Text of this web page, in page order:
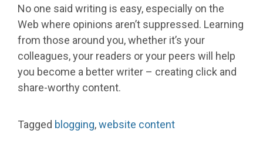
No one said writing is easy, especially on the
Web where opinions aren’t suppressed. Learning
from those around you, whether it’s your
colleagues, your readers or your peers will help
you become a better writer – creating click and
share-worthy content.
Tagged blogging,website content